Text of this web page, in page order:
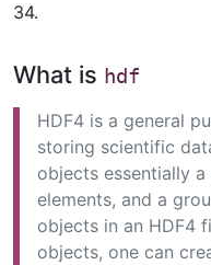
34.
What is hdf
HDF4 is a general
storing scientific
objects essentially
elements, and a
objects in an HDF4
objects, one can